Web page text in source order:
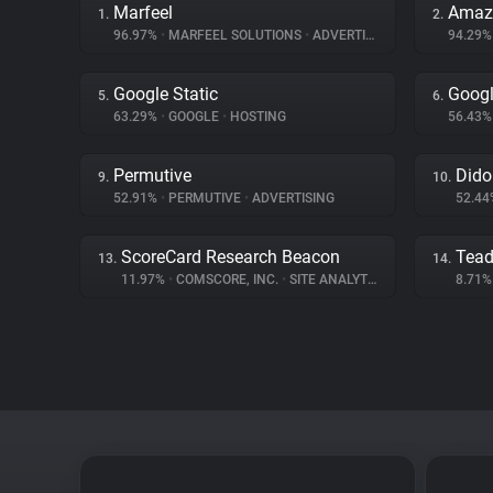
1. Marfeel
96.97% • MARFEEL SOLUTIONS • ADVERTISING
2.
5. Google Static
63.29% • GOOGLE • HOSTING
6.
9. Permutive
52.91% • PERMUTIVE • ADVERTISING
10.
13. ScoreCard Research Beacon
11.97% • COMSCORE, INC. • SITE ANALYTICS
14.